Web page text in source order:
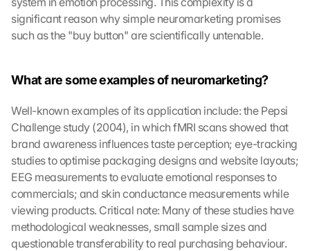
significant reason why simple neuromarketing promises
such as the "buy button" are scientifically untenable.
What are some examples of neuromarketing?
Well-known examples of its application include: the Pepsi
Challenge study (2004), in which fMRI scans showed that
brand awareness influences taste perception; eye-tracking
studies to optimise packaging designs and website layouts;
EEG measurements to evaluate emotional responses to
commercials; and skin conductance measurements while
viewing products. Critical note: Many of these studies have
methodological weaknesses, small sample sizes and
questionable transferability to real purchasing behaviour.